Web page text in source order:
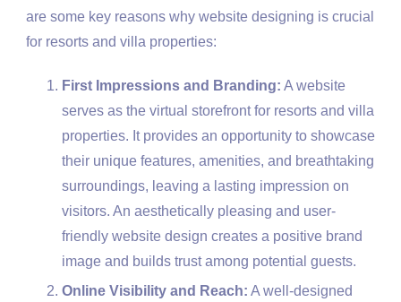
are some key reasons why website designing is crucial
for resorts and villa properties:
First Impressions and Branding: A website
serves as the virtual storefront for resorts and villa
properties. It provides an opportunity to showcase
their unique features, amenities, and breathtaking
surroundings, leaving a lasting impression on
visitors. An aesthetically pleasing and user-
friendly website design creates a positive brand
image and builds trust among potential guests.
Online Visibility and Reach: A well-designed